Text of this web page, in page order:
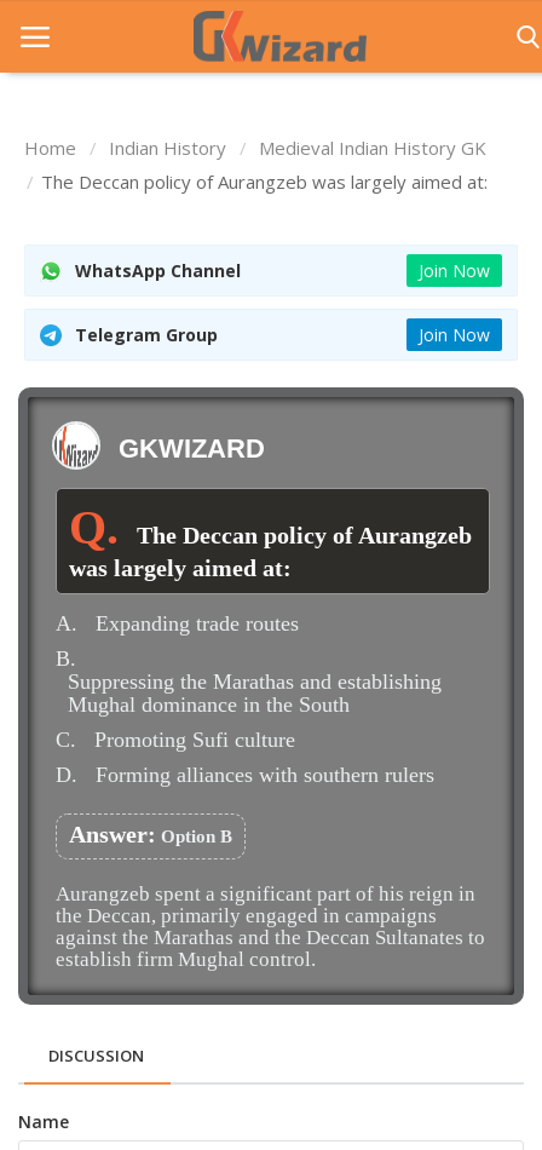
Home
Govt Jobs
General Knowledge
Login
Home Indian History
Medieval Indian History GK
The Deccan policy of Aurangzeb was largely aimed at:
WhatsApp Channel Join Now
Telegram Group Join Now
GKWIZARD
The Deccan policy of Aurangzeb
was largely aimed at:
A.
Expanding trade routes
B.
Suppressing the Marathas and establishing
Mughal dominance in the South
C.
Promoting Sufi culture
D.
Forming alliances with southern rulers
Answer: Option B
Aurangzeb spent a significant part of his reign in
the Deccan, primarily engaged in campaigns
against the Marathas and the Deccan Sultanates to
establish firm Mughal control.
DISCUSSION
Name